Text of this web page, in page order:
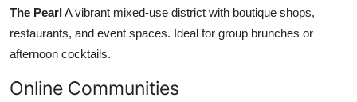
The PearlA vibrant mixed-use district with boutique shops,
restaurants, and event spaces. Ideal for group brunches or
afternoon cocktails.
Online Communities